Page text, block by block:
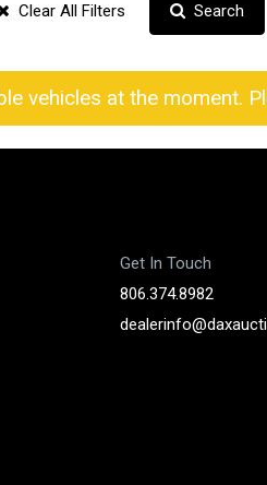
Clear All Filters Search
vehicles at the moment.
Get In Touch
806.374.8982